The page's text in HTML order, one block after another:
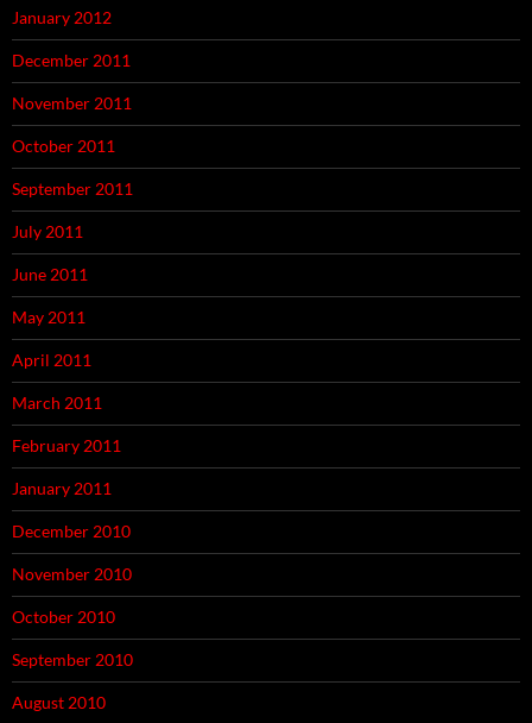
January 2012
December 2011
November 2011
October 2011
September 2011
July 2011
June 2011
May 2011
April 2011
March 2011
February 2011
January 2011
December 2010
November 2010
October 2010
September 2010
August 2010